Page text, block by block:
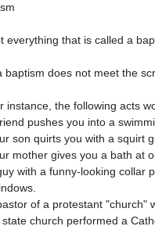
state church performed a